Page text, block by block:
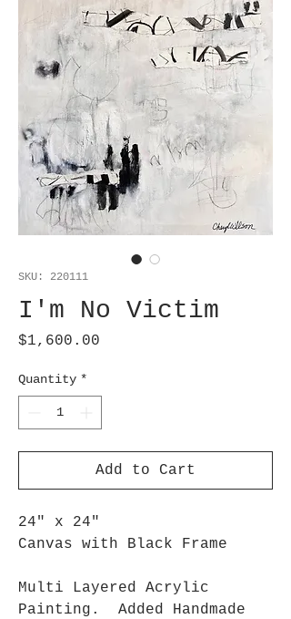
SKU: 220111
I'm No Victim
$1,600.00
Quantity *
Add to Cart
24" x 24"
Canvas with Black Frame
Multi Layered Acrylic
Painting. Added Handmade